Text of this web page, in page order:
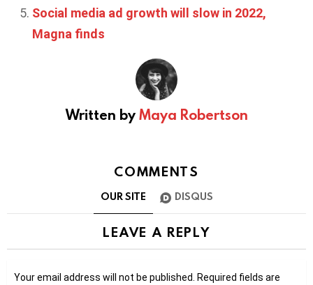
Social media ad growth will slow in 2022,
Magna finds
Written byMaya Robertson
COMMENTS
OUR SITE DISQUS
LEAVE A REPLY
Your email address will not be published. Required fields are